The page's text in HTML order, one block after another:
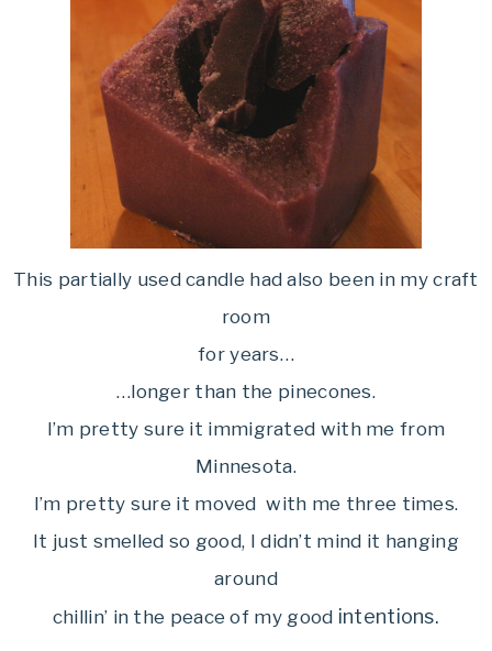
This partially used candle had also been in my craft
room
for years…
…longer than the pinecones.
I’m pretty sure it immigrated with me from
Minnesota.
I’m pretty sure it moved with me three times.
It just smelled so good, I didn’t mind it hanging
around
chillin’ in the peace of my good intentions.